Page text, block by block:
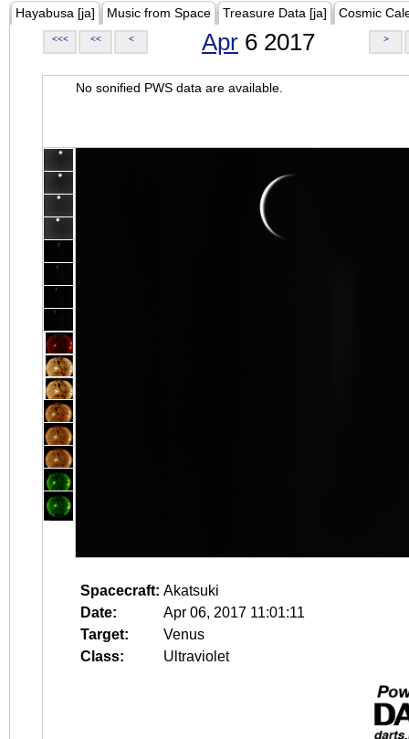
Hayabusa [ja] Music from Space Treasure Data [ja] Cosmic
<<< << < Apr 6 2017 >
No sonified PWS data are available.
Spacecraft: Akatsuki
Date:
Apr 06, 2017 11:01:11
Target:
Venus
Class:
Ultraviolet